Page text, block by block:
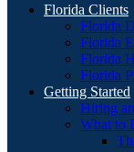
Florida Clients
Florida
Florida
Florida
Florida
Getting Started
Hiring
What to